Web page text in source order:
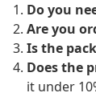
Do you
Are you
Is the
Does the
it under